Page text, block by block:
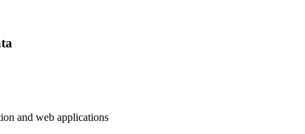
and web applications